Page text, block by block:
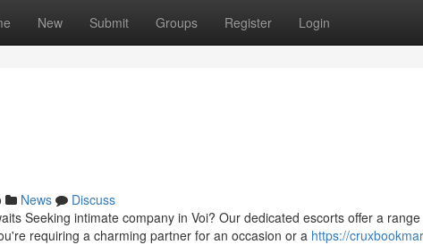
New Submit Groups Register Login
News
Discuss
Seeking intimate company in Voi? Our dedicated escorts offer a
requiring a charming partner for an occasion or a https://